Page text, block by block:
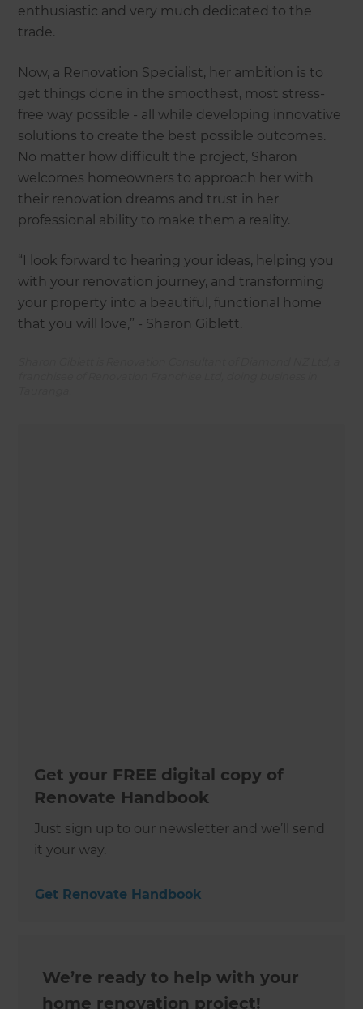
enthusiastic and very much dedicated to the
trade.
Now, a Renovation Specialist, her ambition is to
get things done in the smoothest, most stress-
free way possible - all while developing innovative
solutions to create the best possible outcomes.
No matter how difficult the project, Sharon
welcomes homeowners to approach her with
their renovation dreams and trust in her
professional ability to make them a reality.
“I look forward to hearing your ideas, helping you
with your renovation journey, and transforming
your property into a beautiful, functional home
that you will love,” - Sharon Giblett.
Get your FREE digital copy of
Renovate Handbook
Just sign up to our newsletter and we’ll send
it your way.
Get Renovate Handbook
We’re ready to help with your
home renovation project!